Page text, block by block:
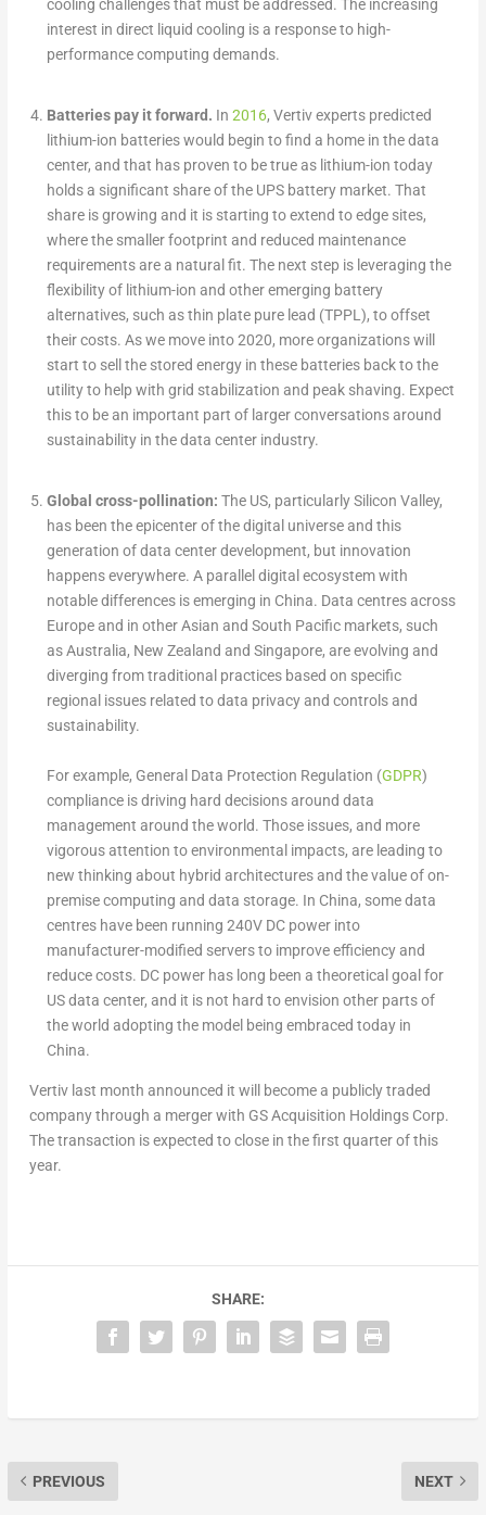
cooling challenges that must be addressed. The increasing
interest in direct liquid cooling is a response to high-
performance computing demands.
Batteries pay it forward. In 2016, Vertiv experts predicted
lithium-ion batteries would begin to find a home in the data
center, and that has proven to be true as lithium-ion today
holds a significant share of the UPS battery market. That
share is growing and it is starting to extend to edge sites,
where the smaller footprint and reduced maintenance
requirements are a natural fit. The next step is leveraging the
flexibility of lithium-ion and other emerging battery
alternatives, such as thin plate pure lead (TPPL), to offset
their costs. As we move into 2020, more organizations will
start to sell the stored energy in these batteries back to the
utility to help with grid stabilization and peak shaving. Expect
this to be an important part of larger conversations around
sustainability in the data center industry.
Global cross-pollination: The US, particularly Silicon Valley,
has been the epicenter of the digital universe and this
generation of data center development, but innovation
happens everywhere. A parallel digital ecosystem with
notable differences is emerging in China. Data centres across
Europe and in other Asian and South Pacific markets, such
as Australia, New Zealand and Singapore, are evolving and
diverging from traditional practices based on specific
regional issues related to data privacy and controls and
sustainability.
For example, General Data Protection Regulation (GDPR)
compliance is driving hard decisions around data
management around the world. Those issues, and more
vigorous attention to environmental impacts, are leading to
new thinking about hybrid architectures and the value of on-
premise computing and data storage. In China, some data
centres have been running 240V DC power into
manufacturer-modified servers to improve efficiency and
reduce costs. DC power has long been a theoretical goal for
US data center, and it is not hard to envision other parts of
the world adopting the model being embraced today in
China.
Vertiv last month announced it will become a publicly traded
company through a merger with GS Acquisition Holdings Corp.
The transaction is expected to close in the first quarter of this
year.
SHARE:
PREVIOUS NEXT